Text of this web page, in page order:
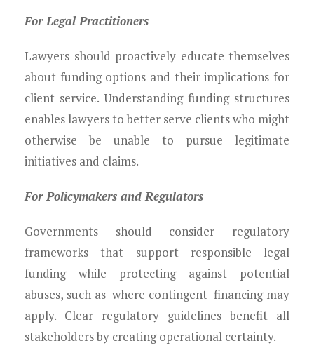
For Legal Practitioners
Lawyers should proactively educate themselves
about funding options and their implications for
client service. Understanding funding structures
enables lawyers to better serve clients who might
otherwise be unable to pursue legitimate
initiatives and claims.
For Policymakers and Regulators
Governments should consider regulatory
frameworks that support responsible legal
funding while protecting against potential
abuses, such as where contingent financing may
apply. Clear regulatory guidelines benefit all
stakeholders by creating operational certainty.